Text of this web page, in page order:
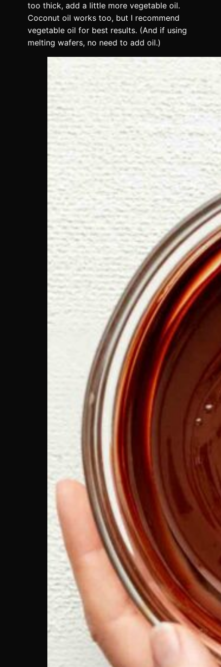
too thick, add a little more vegetable oil.
Coconut oil works too, but I recommend
vegetable oil for best results. (And if using
melting wafers, no need to add oil.)